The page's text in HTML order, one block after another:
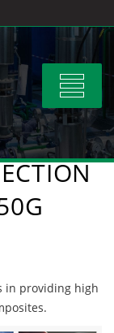
Toggle
in providing high